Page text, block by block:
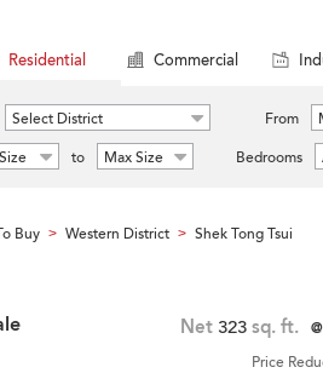
Residential Commercial
Select District From
to Max Size Bedrooms
Buy > Western District > Shek Tong Tsui
Net 323 sq. ft.
Price